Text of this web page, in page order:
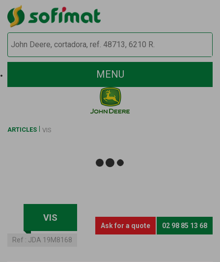
MENU
ARTICLES VIS
VIS
Ref : JDA 19M8168
Ask for a quote 02 98 85 13 68